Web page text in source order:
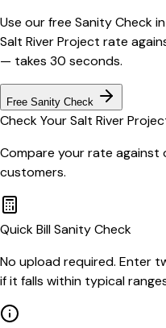
Use our free Sanity Check
Salt River Project rate
— takes 30 seconds.
Free Sanity Check
Check YourSalt River
Compare your rate against
customers.
Quick Bill Sanity Check
No upload required. Enter
if it falls within typical